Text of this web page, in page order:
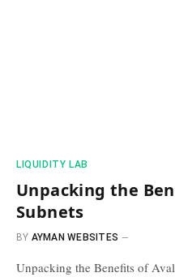
​LIQUIDITY LAB​
Unpacking the
Subnets
BY AYMAN WEBSITES
Unpacking the Benefits of